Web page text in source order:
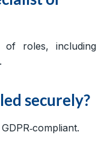
roles, including
securely?